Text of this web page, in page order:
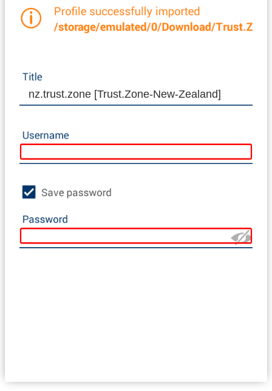
nz.trust.zone [Trust.Zone-New-Zealand]